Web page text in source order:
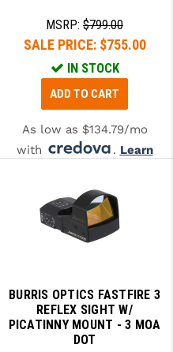
MSRP: $799.00
SALE PRICE: $755.00
IN STOCK
ADD TO CART
As low as $134.79/mo
with
. Learn
BURRIS OPTICS FASTFIRE 3
REFLEX SIGHT W/
PICATINNY MOUNT - 3 MOA
DOT